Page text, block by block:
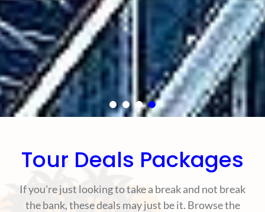
Tour Deals Packages
If you're just looking to take a break and not break
the bank, these deals may just be it. Browse the